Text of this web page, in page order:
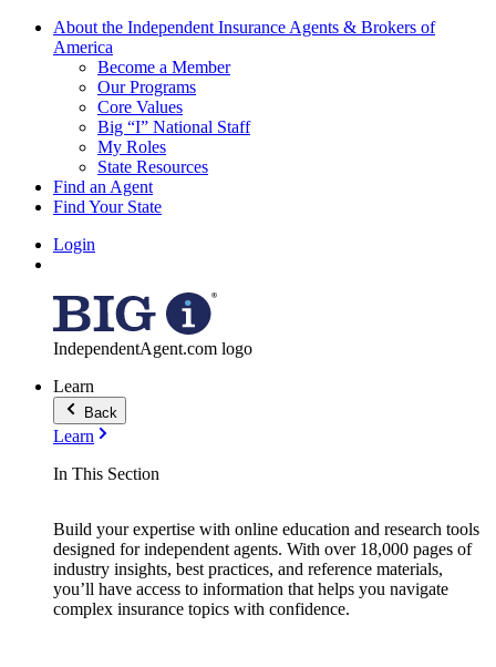
About the Independent Insurance Agents & Brokers of
America
Become a Member
Our Programs
Core Values
Big “I” National Staff
My Roles
State Resources
Find an Agent
Find Your State
Login
IndependentAgent.com logo
Learn
Back
Learn
In This Section
Build your expertise with online education and research tools
designed for independent agents. With over 18,000 pages of
industry insights, best practices, and reference materials,
you’ll have access to information that helps you navigate
complex insurance topics with confidence.